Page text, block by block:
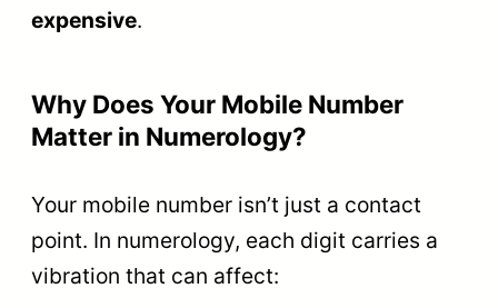
expensive.
Why Does Your Mobile Number
Matter in Numerology?
Your mobile number isn’t just a contact
point. In numerology, each digit carries a
vibration that can affect: